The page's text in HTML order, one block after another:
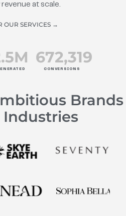
at scale.
OUR SERVICES →
M
CONVERSIONS
672,319
Brands
Industries